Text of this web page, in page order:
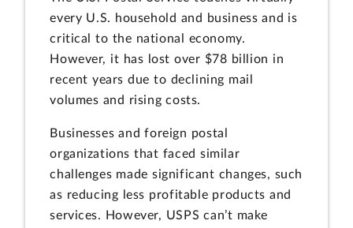
every U.S. household and business and is
critical to the national economy.
However, it has lost over $78 billion in
recent years due to declining mail
volumes and rising costs.
Businesses and foreign postal
organizations that faced similar
challenges made significant changes, such
as reducing less profitable products and
services. However, USPS can’t make